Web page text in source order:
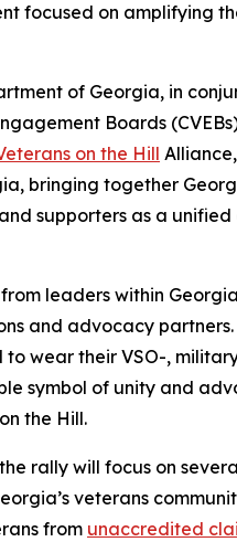
focused on amplifying
of Georgia, in
Boards
on the Hill
bringing together
supporters as a
leaders within
and advocacy
to wear their VSO-,
symbol of unity and
the Hill.
rally will focus on
veterans
from unaccredited